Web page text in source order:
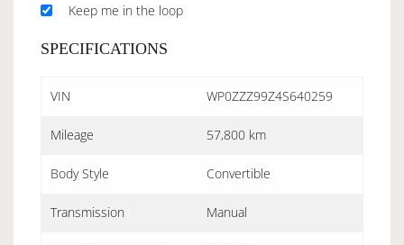
Keep me in the loop
SPECIFICATIONS
VIN WP0ZZZ99Z4S640259
Mileage 57,800 km
Body Style Convertible
Transmission Manual